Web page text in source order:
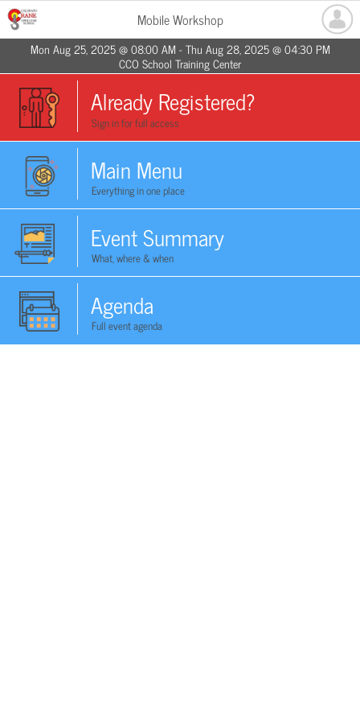
Mobile Workshop
Mon Aug 25, 2025 @ 08:00 AM - Thu Aug 28, 2025 @ 04:30 PM
CCO School Training Center
Already Registered?
Sign in for full access
Main Menu
Everything in one place
Event Summary
What, where & when
Agenda
Full event agenda